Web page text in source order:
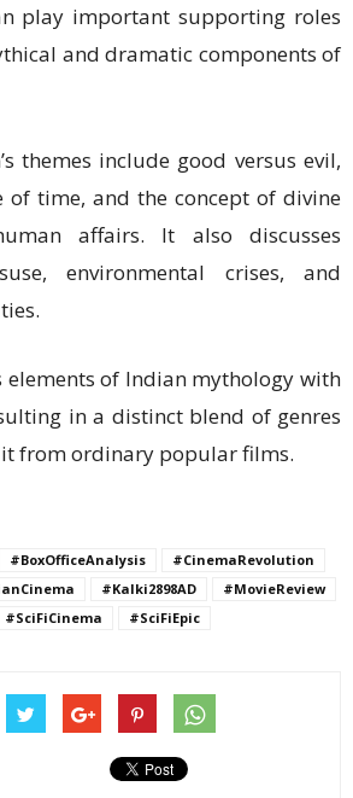
play important supporting roles
and dramatic components of
themes include good versus evil,
of time, and the concept of divine
affairs. It also discusses
environmental crises, and
elements of Indian mythology with
in a distinct blend of genres
from ordinary popular films.
#BoxOfficeAnalysis
#CinemaRevolution
#Kalki2898AD
#MovieReview
#SciFiCinema #SciFiEpic